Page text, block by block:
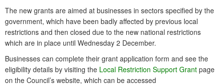
The new grants are aimed at businesses in sectors specified by the
government, which have been badly affected by previous local
restrictions and then closed due to the new national restrictions
which are in place until Wednesday 2 December.
Businesses can complete their grant application form and see the
eligibility details by visiting the Local Restriction Support Grant page
on the Council’s website, which can be accessed